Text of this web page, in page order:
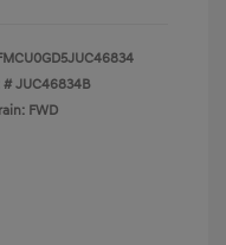
#JUC46834B
FWD